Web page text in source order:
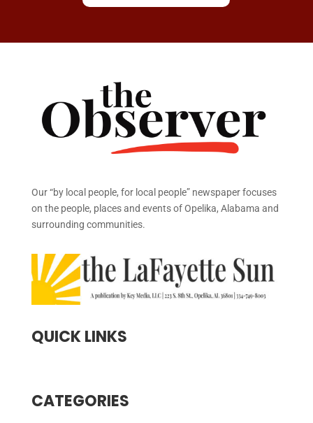
Our “by local people, for local people” newspaper focuses
on the people, places and events of Opelika, Alabama and
surrounding communities.
QUICK LINKS
CATEGORIES